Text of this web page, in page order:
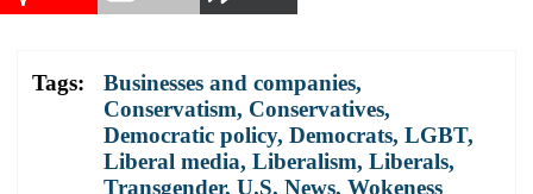
Tags: Businesses and companies,
Conservatism, Conservatives,
Democratic policy, Democrats, LGBT,
Liberal media, Liberalism, Liberals,
Transgender, U.S. News, Wokeness